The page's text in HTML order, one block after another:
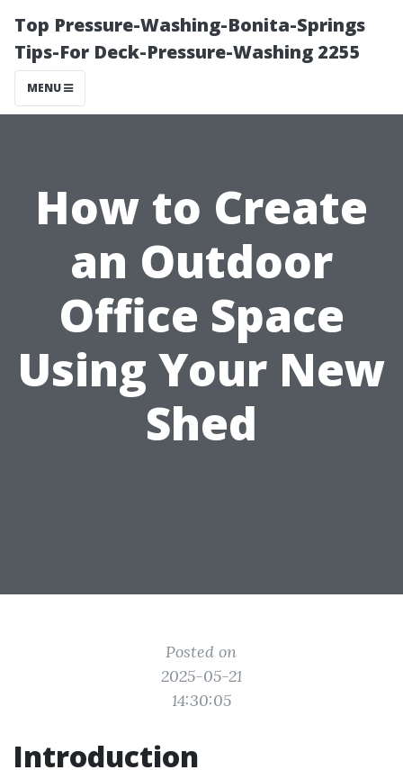
Top Pressure-Washing-Bonita-Springs
Tips-For Deck-Pressure-Washing 2255
MENU
How to Create
an Outdoor
Office Space
Using Your New
Shed
Posted on
2025-05-21
14:30:05
Introduction